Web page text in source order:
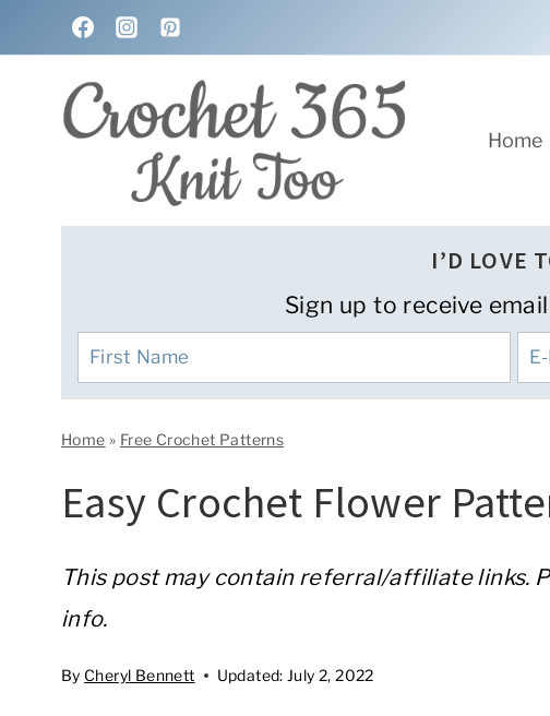
to
content
Home
I’D LOVE
Sign up to receive
Home » Free Crochet Patterns
Easy Crochet Flower
This post may contain referral/affiliate links.
info.
By Cheryl Bennett Updated: July 2, 2022